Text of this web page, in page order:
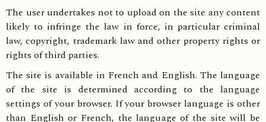
The user undertakes not to upload on the site any content
likely to infringe the law in force, in particular criminal
law, copyright, trademark law and other property rights or
rights of third parties.
The site is available in French and English. The language
of the site is determined according to the language
settings of your browser. If your browser language is other
than English or French, the language of the site will be